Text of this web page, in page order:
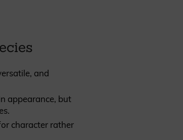
and
appearance, but
character rather